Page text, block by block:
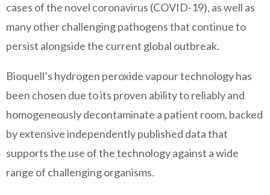
cases of the novel coronavirus (COVID-19), as well as
many other challenging pathogens that continue to
persist alongside the current global outbreak.
Bioquell’s hydrogen peroxide vapour technology has
been chosen due to its proven ability to reliably and
homogeneously decontaminate a patient room, backed
by extensive independently published data that
supports the use of the technology against a wide
range of challenging organisms.